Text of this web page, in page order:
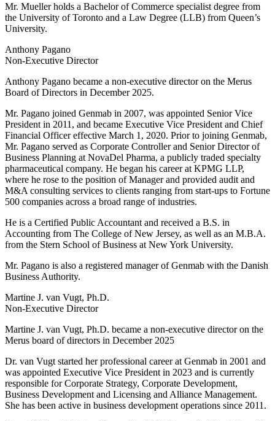
Mr. Mueller holds a Bachelor of Commerce specialist degree from
the University of Toronto and a Law Degree (LLB) from Queen’s
University.
Anthony Pagano
Non-Executive Director
Anthony Pagano became a non-executive director on the Merus
Board of Directors in December 2025.
Mr. Pagano joined Genmab in 2007, was appointed Senior Vice
President in 2011, and became Executive Vice President and Chief
Financial Officer effective March 1, 2020. Prior to joining Genmab,
Mr. Pagano served as Corporate Controller and Senior Director of
Business Planning at NovaDel Pharma, a publicly traded specialty
pharmaceutical company. He began his career at KPMG LLP,
where he rose to the position of Manager and provided audit and
M&A consulting services to clients ranging from start-ups to Fortune
500 companies across a broad range of industries.
He is a Certified Public Accountant and received a B.S. in
Accounting from The College of New Jersey, as well as an M.B.A.
from the Stern School of Business at New York University.
Mr. Pagano is also a registered manager of Genmab with the Danish
Business Authority.
Martine J. van Vugt, Ph.D.
Non-Executive Director
Martine J. van Vugt, Ph.D. became a non-executive director on the
Merus board of directors in December 2025
Dr. van Vugt started her professional career at Genmab in 2001 and
was appointed Executive Vice President in 2023 and is currently
responsible for Corporate Strategy, Corporate Development,
Business Development and Licensing and Alliance Management.
She has been active in business development operations since 2011.